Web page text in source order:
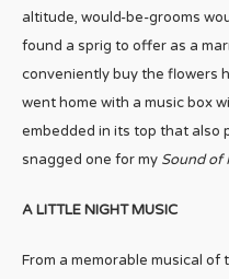
altitude, would-be-grooms
found a sprig to offer as a
conveniently buy the flowers
went home with a music box
embedded in its top that also
snagged one for my Sound of
A LITTLE NIGHT MUSIC
From a memorable musical